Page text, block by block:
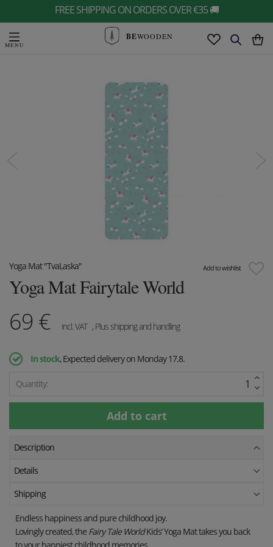
FREE SHIPPING ON ORDERS OVER €35 🚚
BEWOODEN
Add to wishlist
Yoga Mat "TvaLaska"
Yoga Mat Fairytale World
69 € incl. VAT , Plus shipping and handling
In stock, Expected delivery on Monday 17.8.
Quantity:
Description
Details
Shipping
Endless happiness and pure childhood joy.
Lovingly created, the Fairy Tale WorldKids’ Yoga Mat takes you back